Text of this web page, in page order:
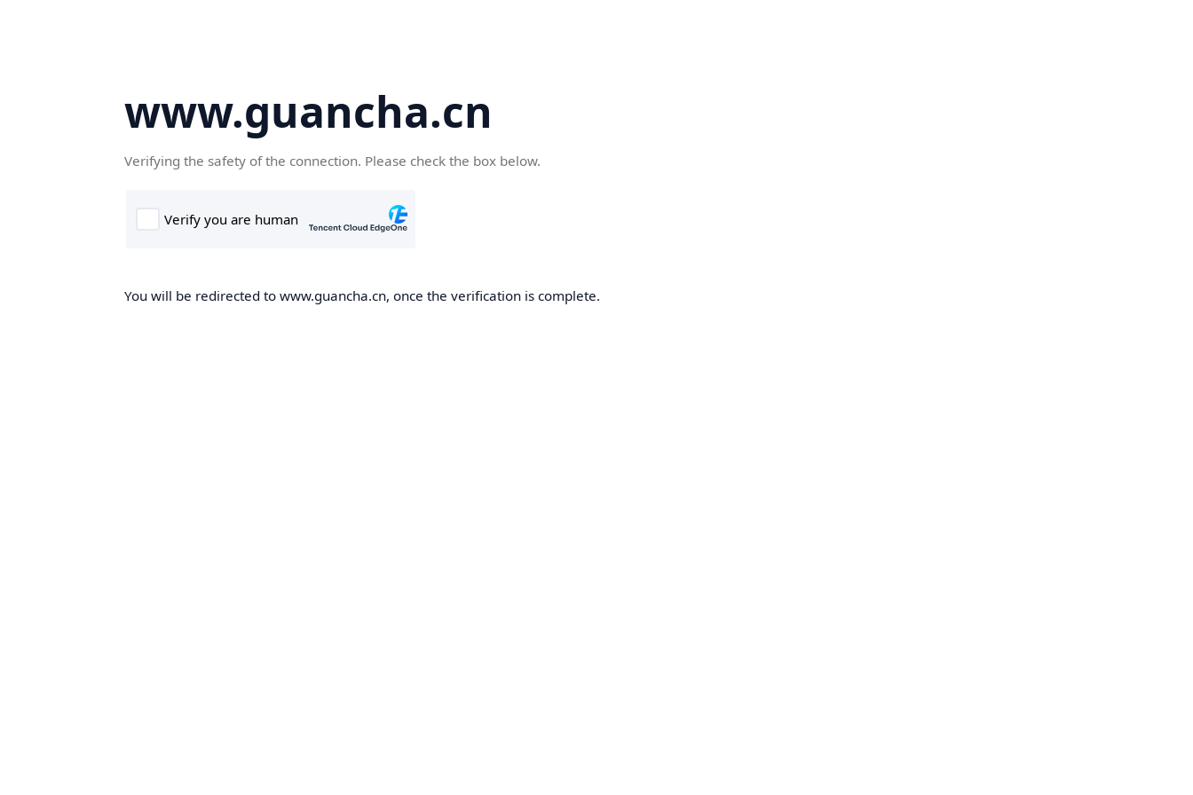
www.guancha.cn
Verifying the safety of the connection. Please check the box below.
You will be redirected to www.guancha.cn, once the verification is complete.